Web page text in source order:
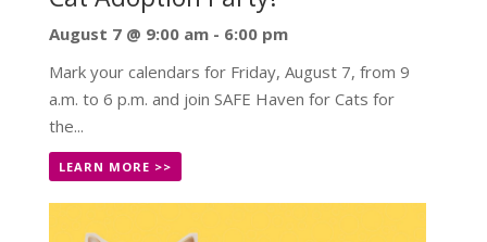
August 7 @ 9:00 am- 6:00 pm
Mark your calendars for Friday, August 7, from 9
a.m. to 6 p.m. and join SAFE Haven for Cats for
the...
LEARN MORE >>